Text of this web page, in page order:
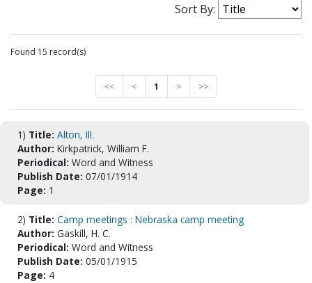
Sort By:
Found 15 record(s)
<< < 1 > >>
1) Title: Alton, Ill.
Author: Kirkpatrick, William F.
Periodical: Word and Witness
Publish Date: 07/01/1914
Page: 1
2) Title: Camp meetings : Nebraska camp meeting
Author: Gaskill, H. C.
Periodical: Word and Witness
Publish Date: 05/01/1915
Page: 4